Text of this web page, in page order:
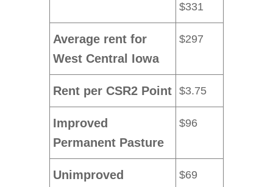
$331
Average rent for
West Central Iowa
$297
Rent per CSR2 Point $3.75
Improved
Permanent Pasture
$96
Unimproved
$69